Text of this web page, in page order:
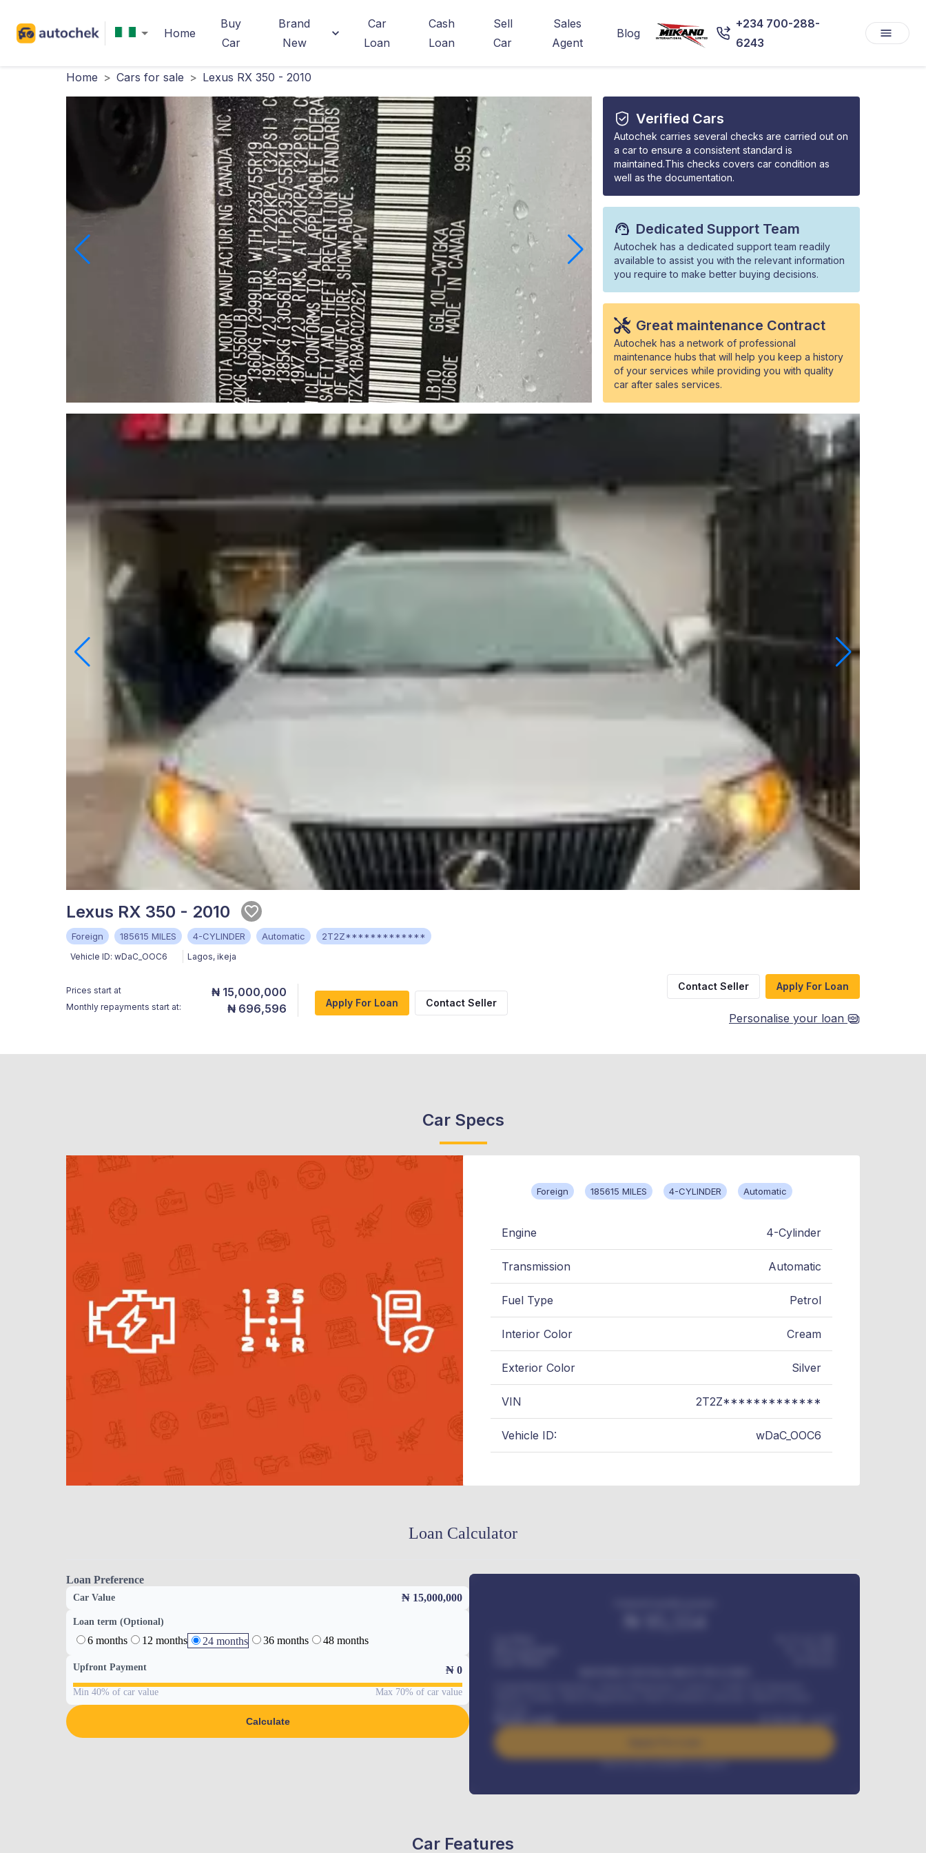
Home
Buy
Car
Brand
New
Car
Loan
Cash
Loan
Sell
Car
Sales
Agent
Blog
+234 700-288-
6243
Home > Cars for sale > Lexus RX 350 - 2010
Verified Cars
Autochek carries several checks are carried out on
a car to ensure a consistent standard is
maintained.This checks covers car condition as
well as the documentation.
Dedicated Support Team
Autochek has a dedicated support team readily
available to assist you with the relevant information
you require to make better buying decisions.
Great maintenance Contract
Autochek has a network of professional
maintenance hubs that will help you keep a history
of your services while providing you with quality
car after sales services.
Lexus RX 350 - 2010
Foreign 185615 MILES 4-CYLINDER Automatic 2T2Z*************
Vehicle ID: wDaC_OOC6 Lagos, ikeja
Prices start at ₦ 15,000,000
Monthly repayments start at: ₦ 696,596 Apply For Loan Contact Seller
Contact Seller Apply For Loan
Personalise your loan
Car Specs
Foreign 185615 MILES 4-CYLINDER Automatic
Engine 4-Cylinder
Transmission Automatic
Fuel Type Petrol
Interior Color Cream
Exterior Color Silver
VIN 2T2Z*************
Vehicle ID: wDaC_OOC6
Loan Calculator
Loan Preference
Car Value ₦ 15,000,000
Loan term (Optional)
6 months 12 months 24 months 36 months 48 months
Upfront Payment ₦ 0
Min 40% of car value Max 70% of car value
Calculate
Benefits worth
384,000 / month
Interest rate available on request
Car Features